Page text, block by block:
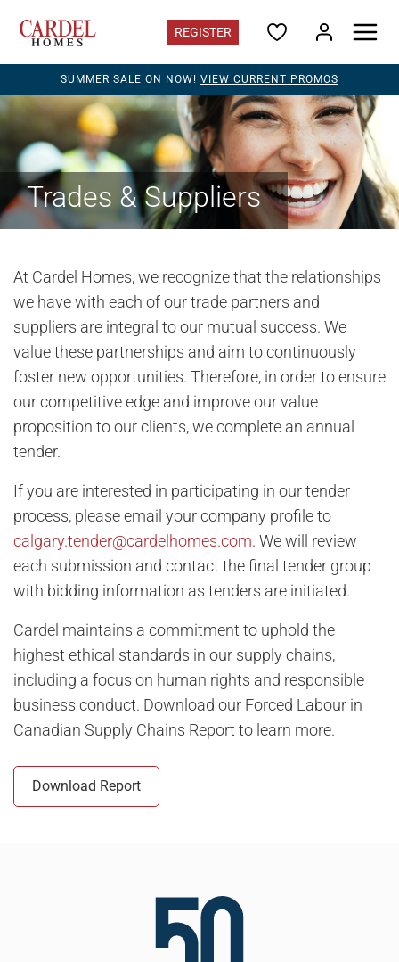
REGISTER
Alberta
Find Your Home
Quick Possessions
Promotions
Home Gallery
Alberta Contacts
Register for updates
Communities
Acadia Parkin SE Calgary - Sold Out
Alpine Parkin SW Calgary - from the $650s
Clearwater Park in Chestermere - from the $480s
in NE Calgary - Closeout quick possessions
now selling
Fireside
in Cochrane - from the $460s
Rangeview Springsin SE Calgary - from the $680s
Savanna
in NE Calgary - from the $600s
Shawnee Parkin SW Calgary - from the $790s
Silvertonin SW Calgary - from the $530s
Silverton Metro One Condos in SW Calgary - from the
Explore Cardel
Why Choose Cardel
The Cardel Story
Testimonials & Awards
SUMMER SALE ON NOW! VIEW CURRENT PROMOS
Trades & Suppliers
At Cardel Homes, we recognize that the relationships
we have with each of our trade partners and
suppliers are integral to our mutual success. We
value these partnerships and aim to continuously
foster new opportunities. Therefore, in order to ensure
our competitive edge and improve our value
proposition to our clients, we complete an annual
tender.
If you are interested in participating in our tender
process, please email your company profile to
calgary.tender@cardelhomes.com. We will review
each submission and contact the final tender group
with bidding information as tenders are initiated.
Cardel maintains a commitment to uphold the
highest ethical standards in our supply chains,
including a focus on human rights and responsible
business conduct. Download our Forced Labour in
Canadian Supply Chains Report to learn more.
Download Report